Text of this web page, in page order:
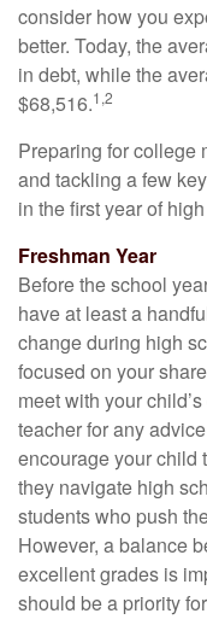
consider how you
better. Today, the
in debt, while the
$68,516.1,2
Preparing for college
and tackling a few
in the first year of
Freshman Year
Before the school
have at least a
change during high
focused on your
meet with your
teacher for any
encourage your child
they navigate high
students who push
However, a balance
excellent grades is
should be a priority